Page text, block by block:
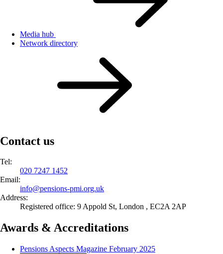
Media hub
Network directory
Contact us
Tel:
020 7247 1452
Email:
info@pensions-pmi.org.uk
Address:
Registered office: 9 Appold St, London , EC2A 2AP
Awards & Accreditations
Pensions Aspects Magazine February 2025